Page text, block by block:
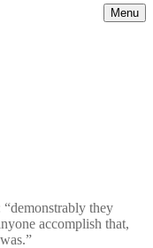
Menu
“demonstrably they
accomplish that,